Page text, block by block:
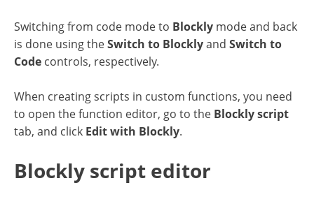
Switching from code mode to Blockly mode and back
is done using theSwitch to Blocklyand Switch to
Code controls, respectively.
When creating scripts in custom functions, you need
to open the function editor, go to the Blockly script
tab, and click Edit with Blockly.
Blockly script editor